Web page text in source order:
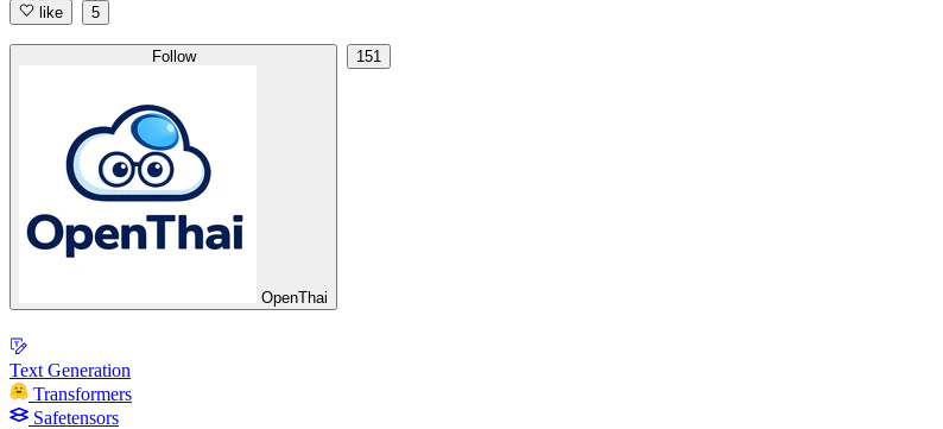
like 5
Follow
OpenThai
151
Text Generation
Transformers
Safetensors